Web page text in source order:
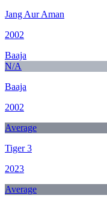
Jang Aur Aman
2002
Baaja
N/A
Baaja
2002
Average
Tiger 3
2023
Average